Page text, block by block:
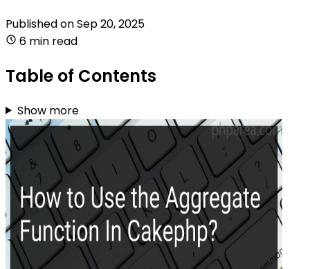
Published onSep 20, 2025
6 min read
Table of Contents
Show more